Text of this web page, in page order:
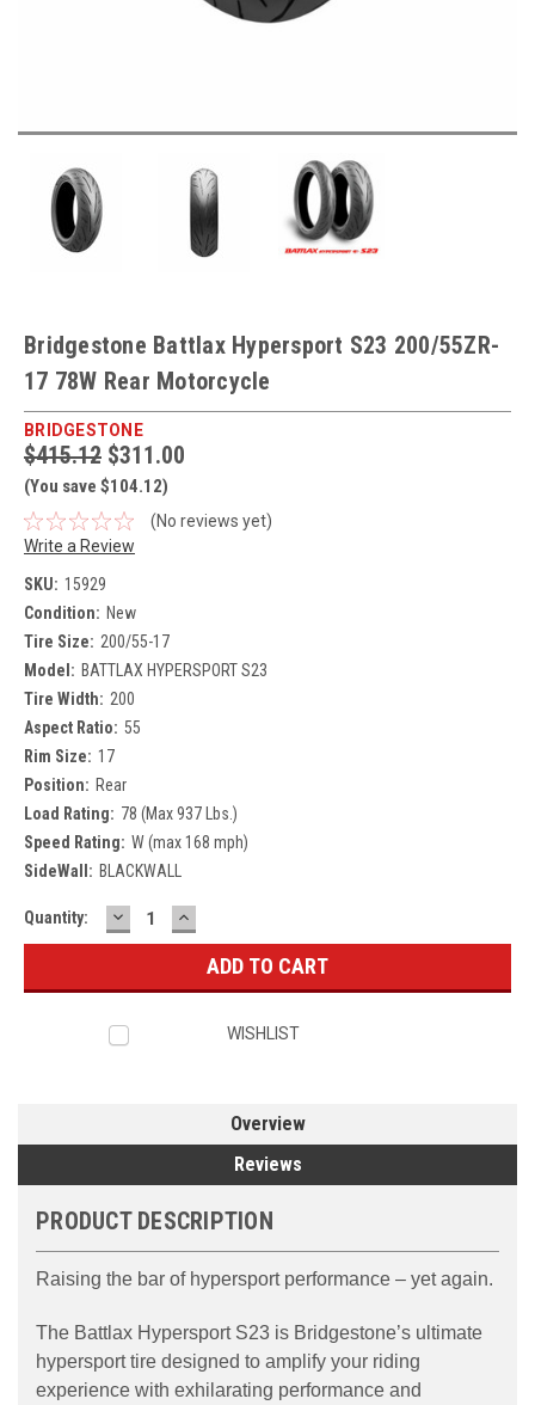
Bridgestone Battlax Hypersport S23 200/55ZR-
17 78W Rear Motorcycle
BRIDGESTONE
$415.12 $311.00
(You save $104.12)
(No reviews yet)
Write a Review
SKU: 15929
Condition: New
Tire Size: 200/55-17
Model: BATTLAX HYPERSPORT S23
Tire Width: 200
Aspect Ratio: 55
Rim Size: 17
Position: Rear
Load Rating: 78 (Max 937 Lbs.)
Speed Rating: W (max 168 mph)
SideWall: BLACKWALL
Current
Stock:
Quantity: DECREASE
QUANTITY:
INCREASE
QUANTITY:
WISHLIST
Overview
Reviews
PRODUCT DESCRIPTION
Raising the bar of hypersport performance – yet again.
The Battlax Hypersport S23 is Bridgestone’s ultimate
hypersport tire designed to amplify your riding
experience with exhilarating performance and